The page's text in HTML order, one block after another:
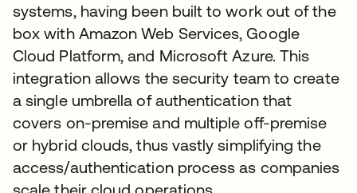
systems, having been built to work out of the
box with Amazon Web Services, Google
Cloud Platform, and Microsoft Azure. This
integration allows the security team to create
a single umbrella of authentication that
covers on-premise and multiple off-premise
or hybrid clouds, thus vastly simplifying the
access/authentication process as companies
scale their cloud operations.